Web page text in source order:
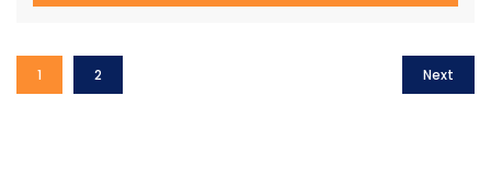
1 2 Next